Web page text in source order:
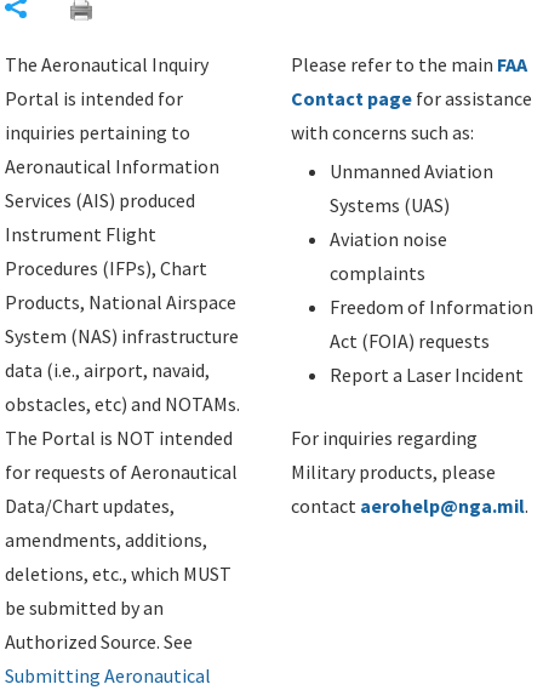
The Aeronautical Inquiry
Portal is intended for
inquiries pertaining to
Aeronautical Information
Services (AIS) produced
Instrument Flight
Procedures (IFPs), Chart
Products, National Airspace
System (NAS) infrastructure
data (i.e., airport, navaid,
obstacles, etc) and NOTAMs.
The Portal is NOT intended
for requests of Aeronautical
Data/Chart updates,
amendments, additions,
deletions, etc., which MUST
be submitted by an
Authorized Source. See
Submitting Aeronautical
Please refer to the main FAA
Contact page for assistance
with concerns such as:
Unmanned Aviation
Systems (UAS)
Aviation noise
complaints
Freedom of Information
Act (FOIA) requests
Report a Laser Incident
For inquiries regarding
Military products, please
contact aerohelp@nga.mil.